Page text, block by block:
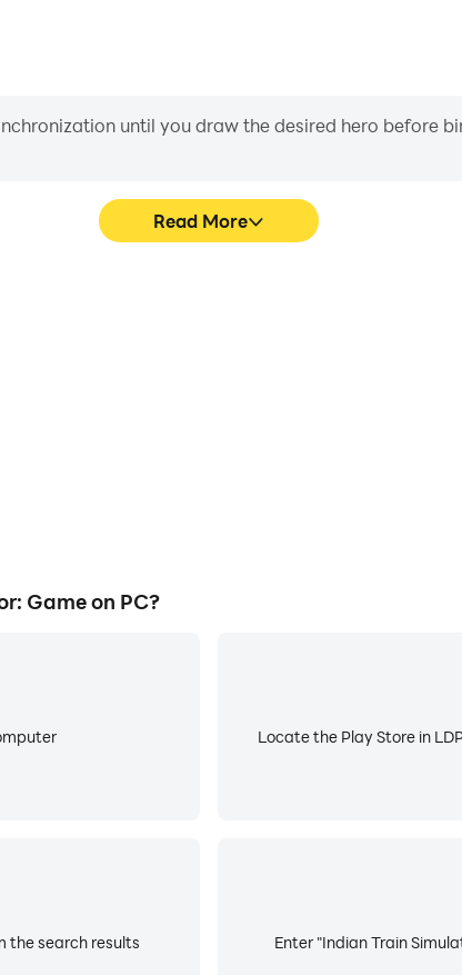
until you draw the desired hero before
Read More
Game on PC?
Locate the Play Store in
Enter "Indian Train
the search results